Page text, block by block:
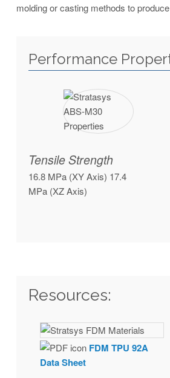
molding or casting methods to
Performance
Tensile Strength
16.8 MPa (XY Axis) 17.4
MPa (XZ Axis)
Resources:
FDM TPU 92A
Data Sheet